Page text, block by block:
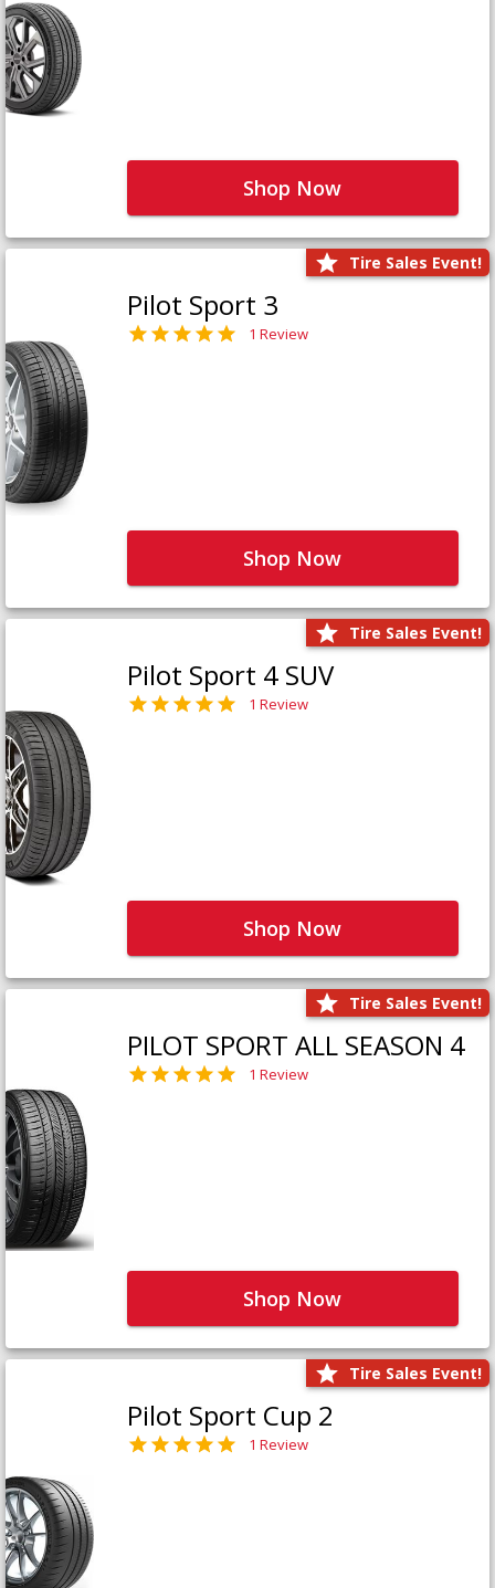
Shop Now
Tire Sales Event!
Pilot Sport 3
1 Review
Shop Now
Tire Sales Event!
Pilot Sport 4 SUV
1 Review
Shop Now
Tire Sales Event!
PILOT SPORT ALL SEASON 4
1 Review
Shop Now
Tire Sales Event!
Pilot Sport Cup 2
1 Review